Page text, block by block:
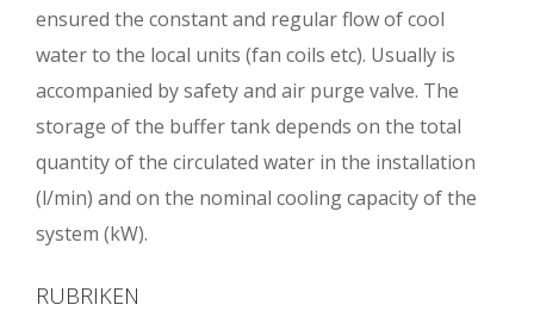
ensured the constant and regular flow of cool
water to the local units (fan coils etc). Usually is
accompanied by safety and air purge valve. The
storage of the buffer tank depends on the total
quantity of the circulated water in the installation
(l/min) and on the nominal cooling capacity of the
system (kW).
RUBRIKEN